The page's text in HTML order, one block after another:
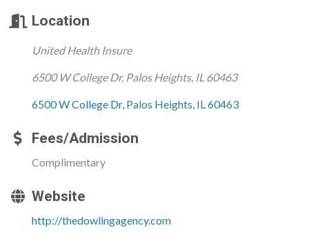
Location
United Health Insure
6500 W College Dr, Palos Heights, IL 60463
6500 W College Dr Palos Heights IL60463
Fees/Admission
Complimentary
Website
http://thedowlingagency.com